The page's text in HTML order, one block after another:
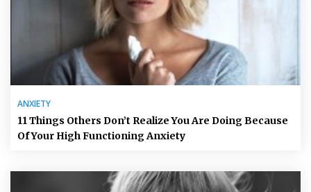
ANXIETY
11 Things Others Don’t Realize You Are Doing Because
Of Your High Functioning Anxiety